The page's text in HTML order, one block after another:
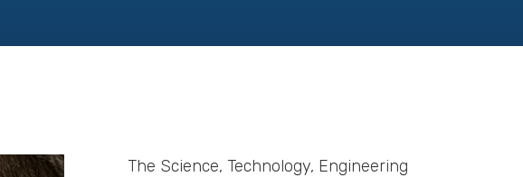
The Science, Technology, Engineering